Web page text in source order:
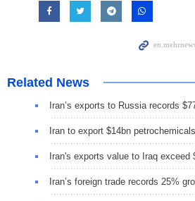
Related News
Iran’s exports to Russia records
Iran to export $14bn
Iran's exports value to Iraq exceed
Iran’s foreign trade records 25%